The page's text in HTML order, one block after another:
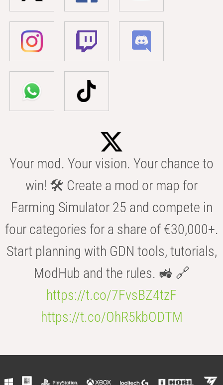
Your mod. Your vision. Your chance to
win! 🛠️ Create a mod or map for
Farming Simulator 25 and compete in
four categories for a share of €30,000+.
Start planning with GDN tools, tutorials,
ModHub and the rules. 🚜 🔗
https://t.co/7FvsBZ4tzF
https://t.co/OhR5kbODTM